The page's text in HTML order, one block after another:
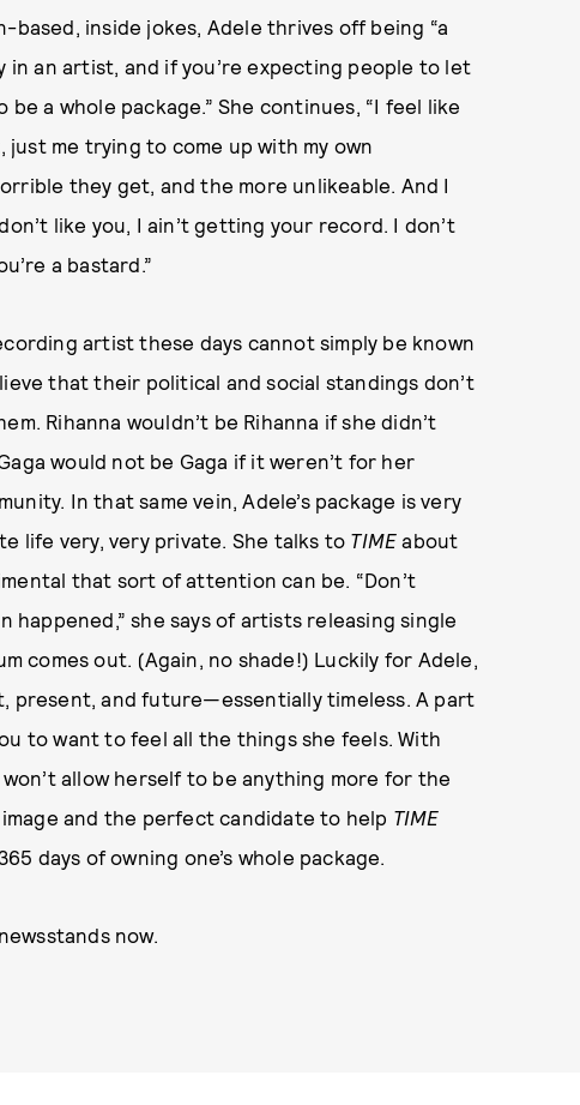
inside jokes, Adele thrives off being “a
in an artist, and if you’re expecting people to let
a whole package.” She continues, “I feel like
me trying to come up with my own
they get, and the more unlikeable. And I
like you, I ain’t getting your record. I don’t
a bastard.”
artist these days cannot simply be known
that their political and social standings don’t
Rihanna wouldn’t be Rihanna if she didn’t
would not be Gaga if it weren’t for her
In that same vein, Adele’s package is very
life very, very private. She talks to TIME about
that sort of attention can be. “Don’t
she says of artists releasing single
comes out. (Again, no shade!) Luckily for Adele,
present, and future—essentially timeless. A part
to want to feel all the things she feels. With
allow herself to be anything more for the
and the perfect candidate to help TIME
days of owning one’s whole package.
now.